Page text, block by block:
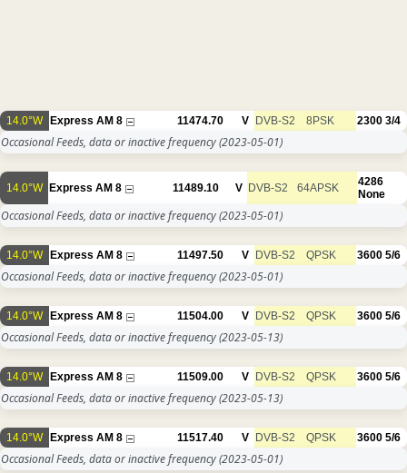
14.0°W Express AM 8 11474.70 V DVB-S2 8PSK 2300 3/4
Occasional Feeds, data or inactive frequency(2023-05-01)
14.0°W Express AM 8 11489.10 V DVB-S2 64APSK
4286
None
Occasional Feeds, data or inactive frequency(2023-05-01)
14.0°W Express AM 8 11497.50 V DVB-S2 QPSK 3600 5/6
Occasional Feeds, data or inactive frequency(2023-05-01)
14.0°W Express AM 8 11504.00 V DVB-S2 QPSK 3600 5/6
Occasional Feeds, data or inactive frequency(2023-05-13)
14.0°W Express AM 8 11509.00 V DVB-S2 QPSK 3600 5/6
Occasional Feeds, data or inactive frequency(2023-05-13)
14.0°W Express AM 8 11517.40 V DVB-S2 QPSK 3600 5/6
Occasional Feeds, data or inactive frequency(2023-05-01)